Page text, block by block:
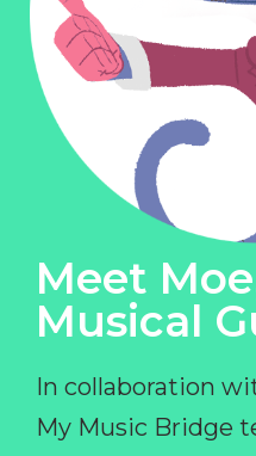
Meet
Musical
In collaboration
My Music Bridge